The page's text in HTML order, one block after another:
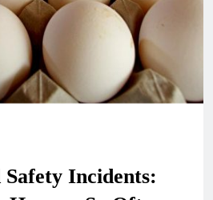
Safety Incidents: